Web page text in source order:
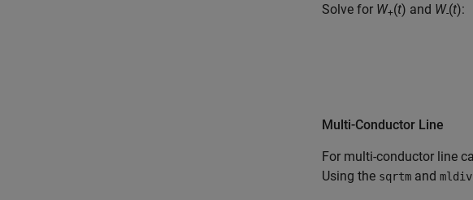
Solve for W+(t) and W-(t):
Multi-Conductor Line
For multi-conductor line
Using the sqrtm and